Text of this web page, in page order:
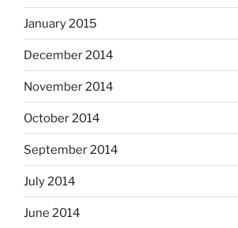
January 2015
December 2014
November 2014
October 2014
September 2014
July 2014
June 2014